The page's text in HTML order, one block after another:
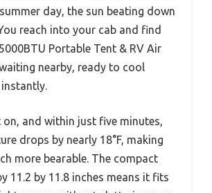
day, the sun beating down
reach into your cab and find
Portable Tent & RV Air
nearby, ready to cool
on, and within just five minutes,
drops by nearly 18°F, making
more bearable. The compact
11.2 by 11.8 inches means it fits